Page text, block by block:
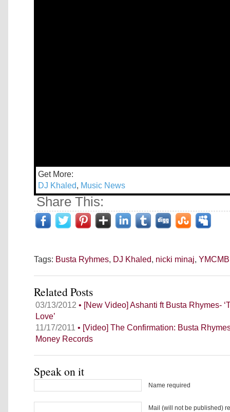
Get More:
DJ Khaled, Music News
Share This:
Tags: Busta Ryhmes, DJ Khaled, nicki minaj, YMCMB
Related Posts
03/13/2012 • [New Video] Ashanti ft Busta Rhymes-
Love’
11/17/2011 • [Video] The Confirmation: Busta
Money Records
Speak on it
Name required
Mail (will not be published)